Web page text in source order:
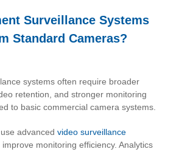
Surveillance Systems
Standard Cameras?
systems often require broader
retention, and stronger monitoring
to basic commercial camera systems.
advanced video surveillance
improve monitoring efficiency. Analytics